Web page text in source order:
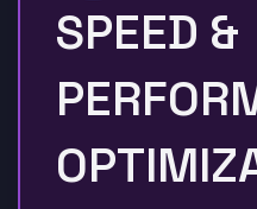
SPEED &